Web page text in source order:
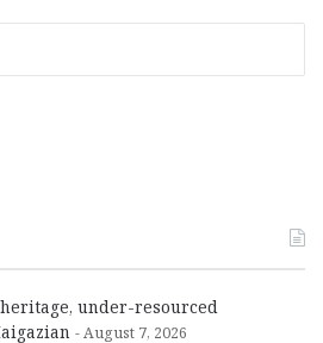
under-resourced
August 7, 2026